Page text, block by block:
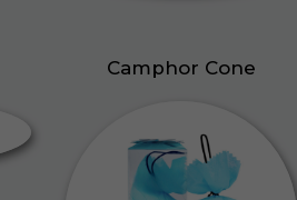
Camphor Cone